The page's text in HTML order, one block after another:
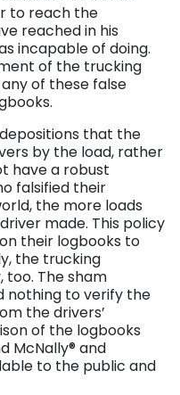
to reach the
reached in his
incapable of doing.
of the trucking
of these false
that the
by the load, rather
have a robust
falsified their
the more loads
made. This policy
their logbooks to
the trucking
The sham
nothing to verify the
the drivers’
of the logbooks
McNally® and
to the public and